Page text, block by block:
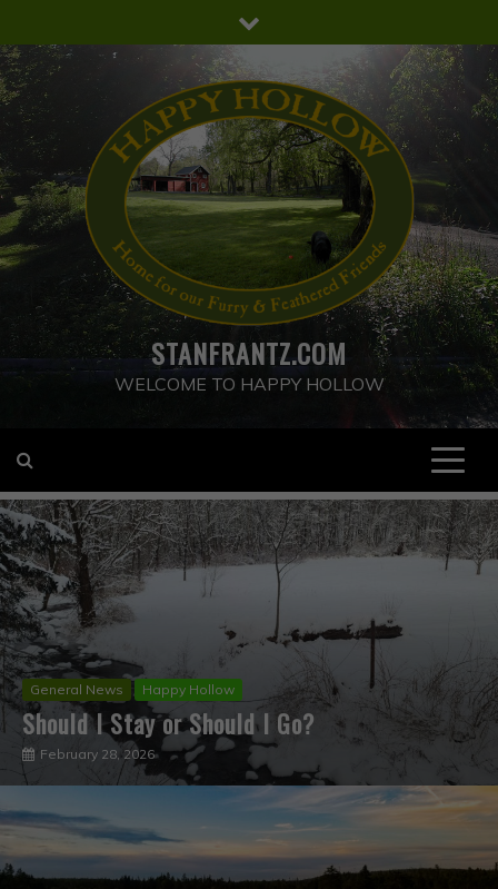
to
content
STANFRANTZ.COM
WELCOME TO HAPPY HOLLOW
Happy Hollow
The Time Has Come!
July 2, 2022